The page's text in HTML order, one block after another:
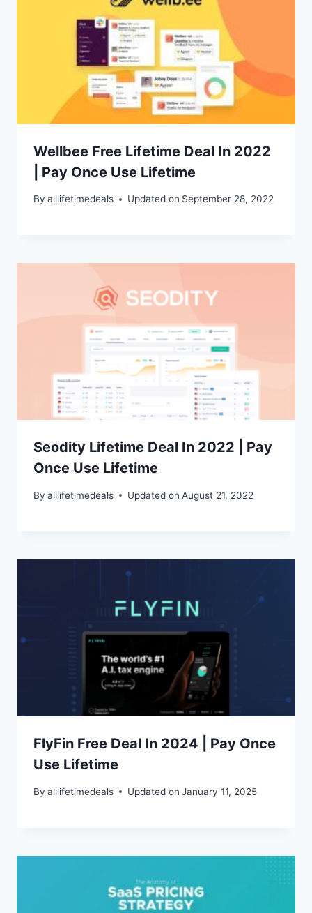
Wellbee Free Lifetime Deal In 2022
| Pay Once Use Lifetime
By alllifetimedeals Updated on September 28, 2022
Seodity Lifetime Deal In 2022 | Pay
Once Use Lifetime
By alllifetimedeals Updated on August 21, 2022
FlyFin Free Deal In 2024 | Pay Once
Use Lifetime
By alllifetimedeals Updated on January 11, 2025